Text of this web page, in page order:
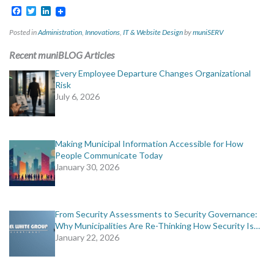
Facebook
TwitterLinkedIn
Posted inAdministration, Innovations, IT & Website DesignbymuniSERV
Recent muniBLOG Articles
Every Employee Departure Changes Organizational
Risk
July 6, 2026
Making Municipal Information Accessible for How
People Communicate Today
January 30, 2026
From Security Assessments to Security Governance:
Why Municipalities Are Re-Thinking How Security Is…
January 22, 2026